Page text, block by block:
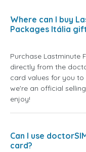
Where can I buy
Packages Itália
Purchase Lastminute
directly from the
card values for you
we're an official
enjoy!
Can I use
card?